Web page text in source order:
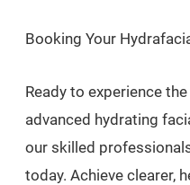
Booking Your
Ready to experience
advanced hydrating
our skilled
today. Achieve clearer,